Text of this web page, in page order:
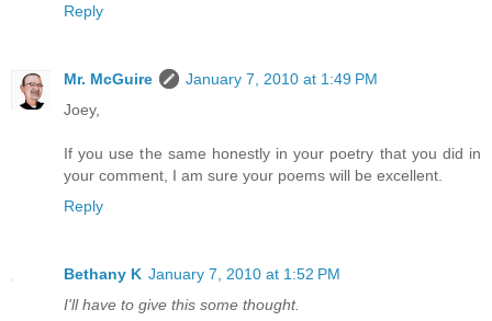
Reply
Mr. McGuire
January 7, 2010 at 1:49 PM
Joey,
If you use the same honestly in your poetry that you did in
your comment, I am sure your poems will be excellent.
Reply
Bethany K January 7, 2010 at 1:52 PM
I'll have to give this some thought.